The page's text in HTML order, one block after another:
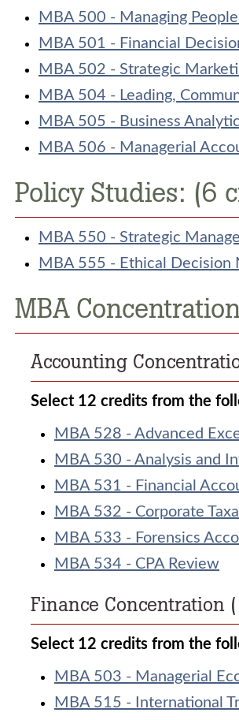
MBA 500 - Managing
MBA 501 - Financial
MBA 502 - Strategic
MBA 504 - Leading,
MBA 505 - Business
MBA 506 - Managerial
Policy Studies: (6
MBA 550 - Strategic
MBA 555 - Ethical Decision
MBA
Accounting
Select 12 credits from the
MBA 528 - Advanced
MBA 530 - Analysis and
MBA 531 - Financial
MBA 532 - Corporate
MBA 533 - Forensics
MBA 534 - CPA Review
Finance Concentration
Select 12 credits from the
MBA 503 - Managerial
MBA 515 - International